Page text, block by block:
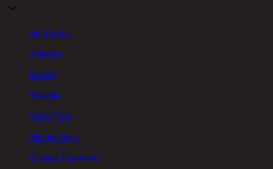
My Profile
Address
History
Wishlist
Store Visit
Membership
Change Password